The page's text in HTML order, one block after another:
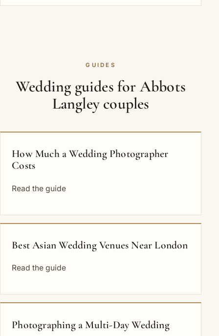
GUIDES
Wedding guides for Abbots
Langley couples
How Much a Wedding Photographer
Costs
Read the guide
Best Asian Wedding Venues Near London
Read the guide
Photographing a Multi-Day Wedding